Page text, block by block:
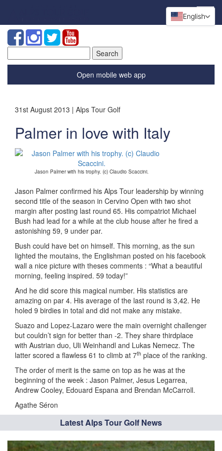
for:
Open mobile web app
31st August 2013 | Alps Tour Golf
Palmer in love with Italy
Jason Palmer with his trophy. (c) Claudio Scaccini.
Jason Palmer confirmed his Alps Tour leadership by winning
second title of the season in Cervino Open with two shot
margin after posting last round 65. His compatriot Michael
Bush had lead for a while at the club house after he fired a
astonishing 59, 9 under par.
Bush could have bet on himself. This morning, as the sun
lighted the moutains, the Englishman posted on his facebook
wall a nice picture with theses comments : “What a beautiful
morning, feeling inspired. 59 today!”
And he did score this magical number. His statistics are
amazing on par 4. His average of the last round is 3,42. He
holed 9 birdies in total and did not make any mistake.
Suazo and Lopez-Lazaro were the main overnight challenger
but couldn’t sign for better than -2. They share thirdplace
with Austrian duo, Uli Weinhandl and Lukas Nemecz. The
latter scored a flawless 61 to climb at 7th place of the ranking.
The order of merit is the same on top as he was at the
beginning of the week : Jason Palmer, Jesus Legarrea,
Andrew Cooley, Edouard Espana and Brendan McCarroll.
Agathe Séron
Latest Alps Tour Golf News
English